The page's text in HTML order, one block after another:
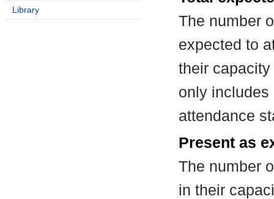
The number
expected to
their
only includes
attendance
Present as
The number
in their
Library